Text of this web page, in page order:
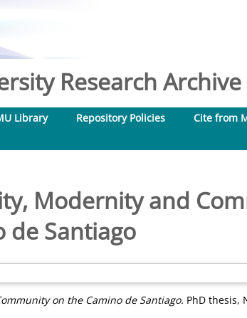
Research
Library Repository Policies
Cite from
Modernity and
de Santiago
on the Camino de Santiago. PhD thesis,